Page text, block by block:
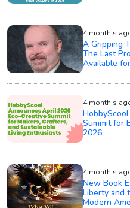
4 month's
A Gripping
The Last
Available
4 month's
Summit for
2026
4 month's
New Book
Liberty and
Modern